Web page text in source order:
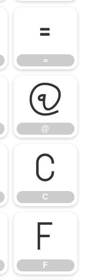
=
=
@
@
C
C
F
F